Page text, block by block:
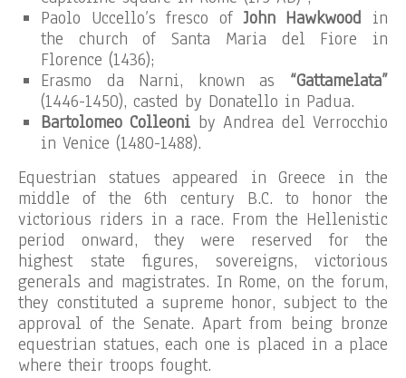
Paolo Uccello’s fresco ofJohn Hawkwood in
the church of Santa Maria del Fiore in
Florence (1436);
Erasmo da Narni, known as “Gattamelata”
(1446-1450), casted by Donatello in Padua.
Bartolomeo Colleoni by Andrea del Verrocchio
in Venice (1480-1488).
Equestrian statues appeared in Greece in the
middle of the 6th century B.C. to honor the
victorious riders in a race. From the Hellenistic
period onward, they were reserved for the
highest state figures, sovereigns, victorious
generals and magistrates. In Rome, on the forum,
they constituted a supreme honor, subject to the
approval of the Senate. Apart from being bronze
equestrian statues, each one is placed in a place
where their troops fought.